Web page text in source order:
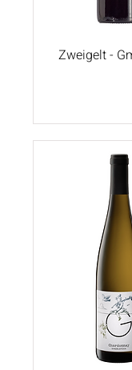
Zweigelt -